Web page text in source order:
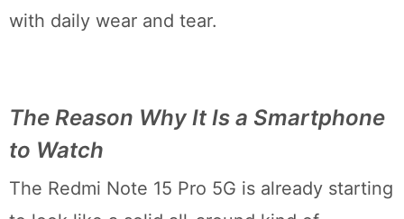
with daily wear and tear.
The Reason Why It Is a Smartphone
to Watch
The Redmi Note 15 Pro 5G is already starting